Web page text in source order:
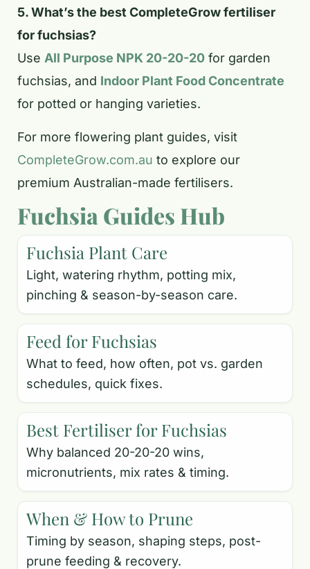
5. What’s the best CompleteGrow fertiliser
for fuchsias?
Use All Purpose NPK 20-20-20 for garden
fuchsias, and Indoor Plant Food Concentrate
for potted or hanging varieties.
For more flowering plant guides, visit
CompleteGrow.com.au to explore our
premium Australian-made fertilisers.
Fuchsia Guides Hub
Fuchsia Plant Care
Light, watering rhythm, potting mix,
pinching & season-by-season care.
Feed for Fuchsias
What to feed, how often, pot vs. garden
schedules, quick fixes.
Best Fertiliser for Fuchsias
Why balanced 20-20-20 wins,
micronutrients, mix rates & timing.
When & How to Prune
Timing by season, shaping steps, post-
prune feeding & recovery.